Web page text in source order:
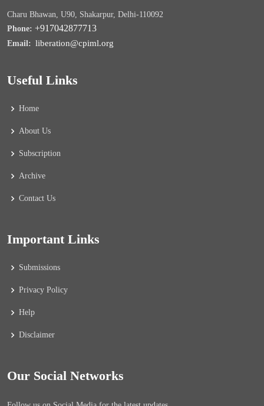
Charu Bhawan, U90, Shakarpur, Delhi-110092
Phone: +917042877713
Email: liberation@cpiml.org
Useful Links
Home
About Us
Subscription
Archive
Contact Us
Important Links
Submissions
Privacy Policy
Help
Disclaimer
Our Social Networks